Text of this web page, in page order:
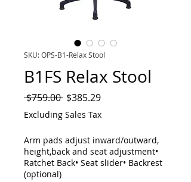
SKU: OPS-B1-Relax Stool
B1FS Relax Stool
$759.00 Regular
Price
$385.29Sale
Price
Excluding Sales Tax
Arm pads adjust inward/outward,
height,back and seat adjustment•
Ratchet Back• Seat slider• Backrest
(optional)